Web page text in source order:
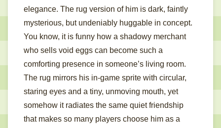
elegance. The rug version of him is dark, faintly
mysterious, but undeniably huggable in concept.
You know, it is funny how a shadowy merchant
who sells void eggs can become such a
comforting presence in someone’s living room.
The rug mirrors his in-game sprite with circular,
staring eyes and a tiny, unmoving mouth, yet
somehow it radiates the same quiet friendship
that makes so many players choose him as a